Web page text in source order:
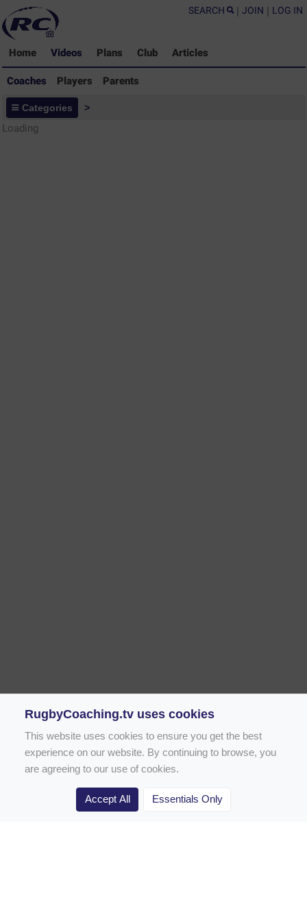
SEARCH | JOIN | LOG IN
Home Videos Plans Club Articles
Coaches Players Parents
Coaches - Rugby Drills Coaching
Library
Categories >
Loading
Rugby Drill Library
RugbyCoaching.tv uses cookies
This website uses cookies to ensure you get the best
experience on our website. By continuing to browse, you
are agreeing to our use of cookies.
Accept All Essentials Only